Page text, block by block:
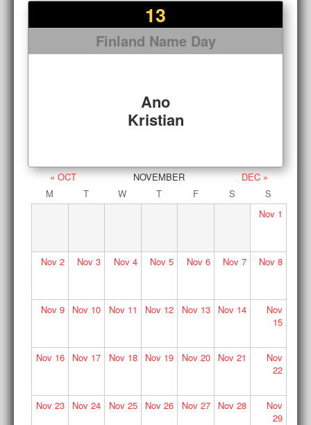
13
Finland Name Day
Ano
Kristian
« OCT NOVEMBER
DEC »
M
T W T F S
S
Nov1
Nov2 Nov 3 Nov4 Nov 5 Nov6 Nov 7 Nov8
Nov9 Nov 10 Nov11 Nov 12 Nov13 Nov 14
Nov
15
Nov16 Nov 17 Nov18 Nov 19 Nov20 Nov 21
Nov
22
Nov23 Nov 24 Nov25 Nov 26 Nov27 Nov 28
Nov
29